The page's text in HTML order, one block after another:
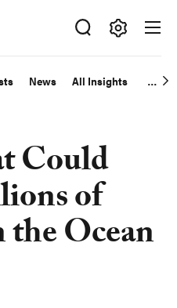
News All Insights
Could
of
the Ocean